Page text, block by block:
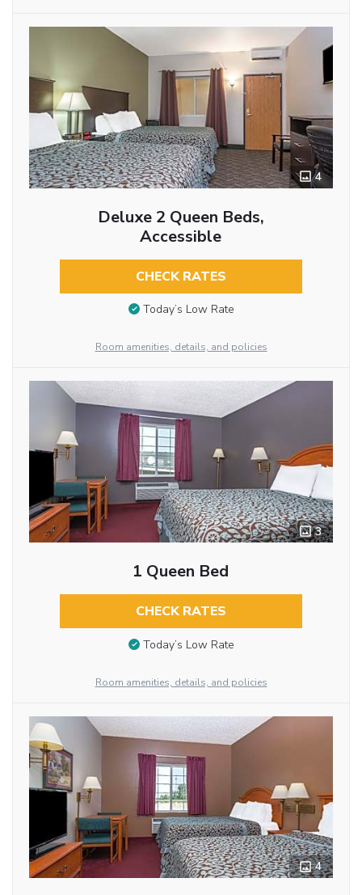
4
Deluxe 2 Queen Beds,
Accessible
CHECK RATES
Today’s Low Rate
Room amenities, details, and policies
3
1 Queen Bed
CHECK RATES
Today’s Low Rate
Room amenities, details, and policies
4